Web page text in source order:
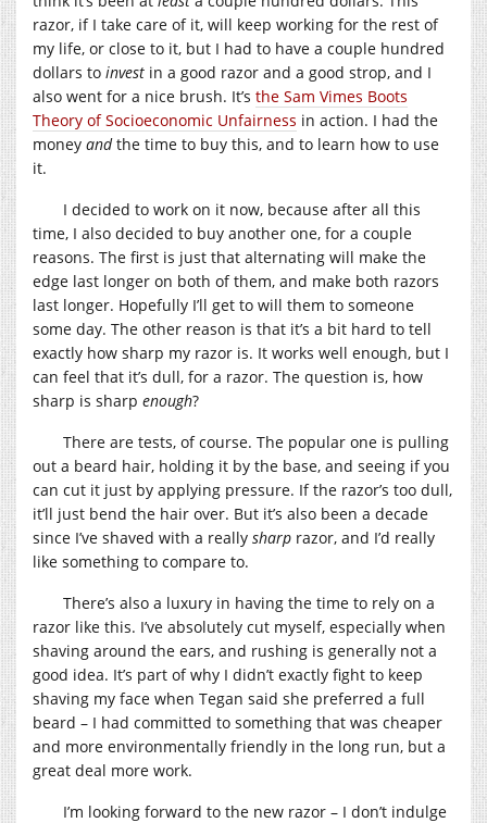
razor, if I take care of it, will keep working for the rest of
my life, or close to it, but I had to have a couple hundred
dollars to invest in a good razor and a good strop, and I
also went for a nice brush. It’s the Sam Vimes Boots
Theory of Socioeconomic Unfairness in action. I had the
money andthe time to buy this, and to learn how to use
it.
I decided to work on it now, because after all this
time, I also decided to buy another one, for a couple
reasons. The first is just that alternating will make the
edge last longer on both of them, and make both razors
last longer. Hopefully I’ll get to will them to someone
some day. The other reason is that it’s a bit hard to tell
exactly how sharp my razor is. It works well enough, but I
can feel that it’s dull, for a razor. The question is, how
sharp is sharp enough?
There are tests, of course. The popular one is pulling
out a beard hair, holding it by the base, and seeing if you
can cut it just by applying pressure. If the razor’s too dull,
it’ll just bend the hair over. But it’s also been a decade
since I’ve shaved with a really sharp razor, and I’d really
like something to compare to.
There’s also a luxury in having the time to rely on a
razor like this. I’ve absolutely cut myself, especially when
shaving around the ears, and rushing is generally not a
good idea. It’s part of why I didn’t exactly fight to keep
shaving my face when Tegan said she preferred a full
beard – I had committed to something that was cheaper
and more environmentally friendly in the long run, but a
great deal more work.
I’m looking forward to the new razor – I don’t indulge